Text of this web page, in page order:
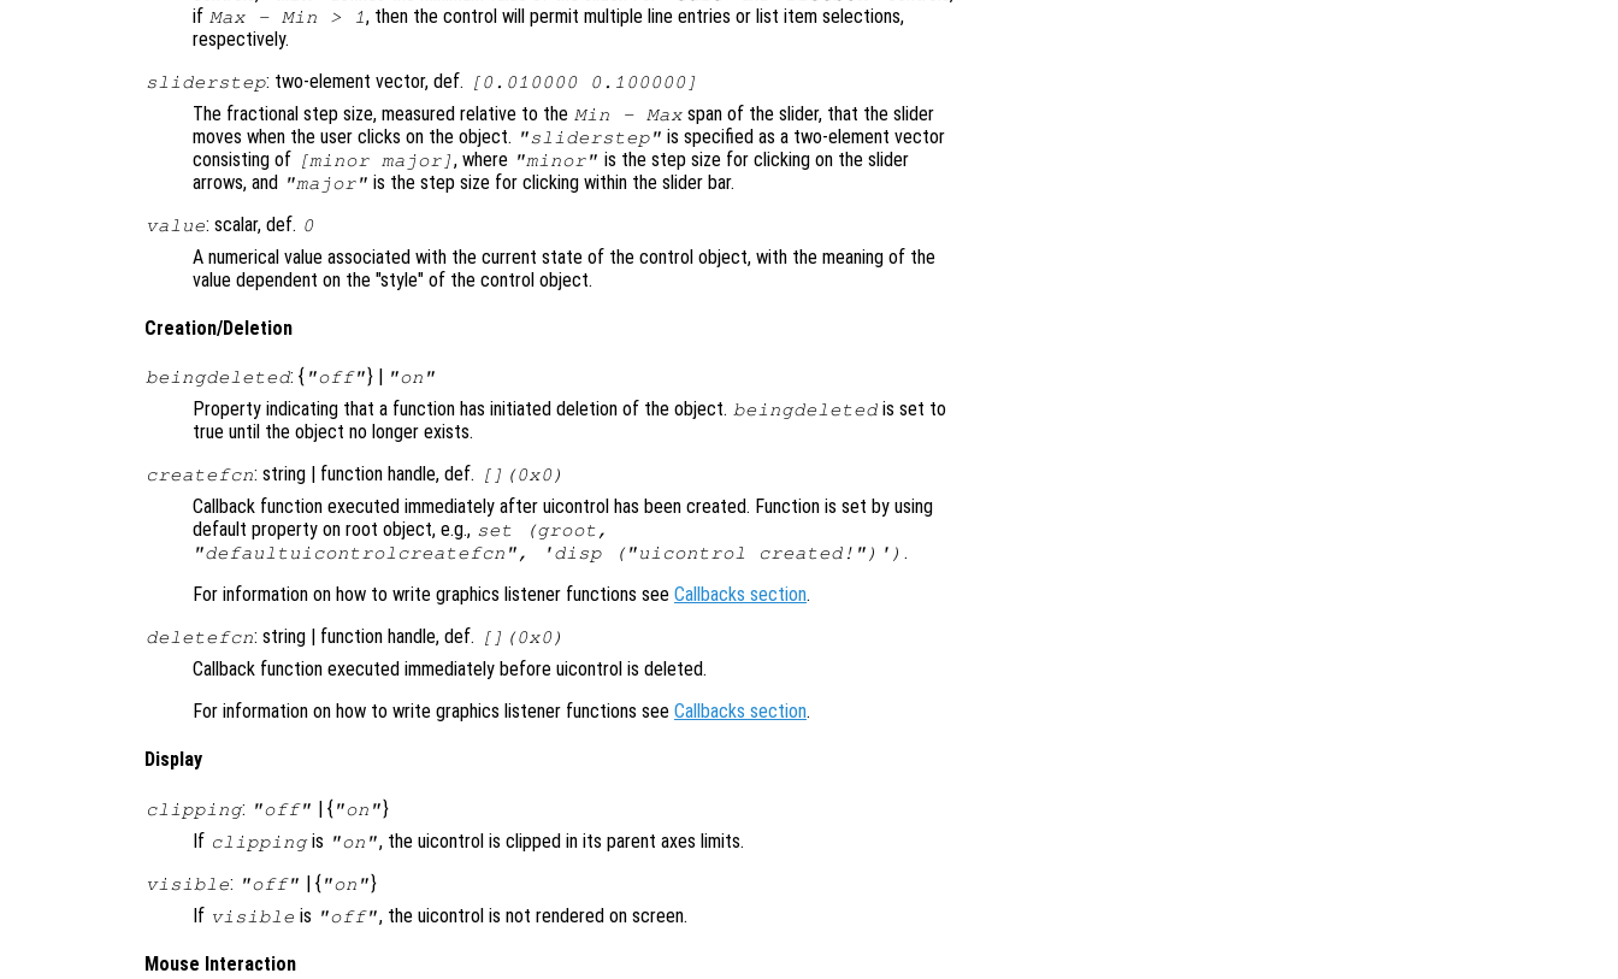
if Max - Min > 1, then the control will permit multiple line entries or list item selections,
respectively.
sliderstep: two-element vector, def. [0.010000 0.100000]
The fractional step size, measured relative to the Min - Max span of the slider, that the slider
moves when the user clicks on the object. "sliderstep" is specified as a two-element vector
consisting of [minor major] , where "minor" is the step size for clicking on the slider
arrows, and "major" is the step size for clicking within the slider bar.
value: scalar, def. 0
A numerical value associated with the current state of the control object, with the meaning of the
value dependent on the "style" of the control object.
Creation/Deletion
beingdeleted: { "off"} | "on"
Property indicating that a function has initiated deletion of the object. beingdeleted is set to
true until the object no longer exists.
createfcn: string | function handle, def. [](0x0)
Callback function executed immediately after uicontrol has been created. Function is set by using
default property on root object, e.g., set (groot,
"defaultuicontrolcreatefcn", 'disp ("uicontrol created!")') .
For information on how to write graphics listener functions see Callbacks section.
deletefcn: string | function handle, def. [](0x0)
Callback function executed immediately before uicontrol is deleted.
For information on how to write graphics listener functions see Callbacks section.
Display
clipping: "off" | { "on"}
If clippingis "on", the uicontrol is clipped in its parent axes limits.
visible: "off" | { "on"}
If visible is "off", the uicontrol is not rendered on screen.
Mouse Interaction